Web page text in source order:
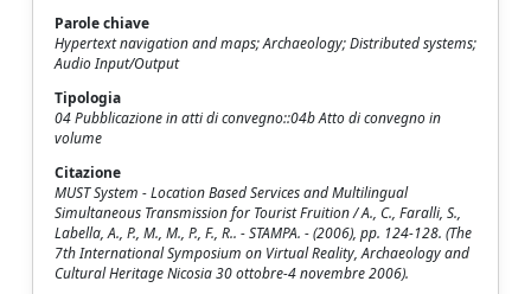
Parole chiave
Hypertext navigation and maps; Archaeology; Distributed systems;
Audio Input/Output
Tipologia
04 Pubblicazione in atti di convegno::04b Atto di convegno in
volume
Citazione
MUST System - Location Based Services and Multilingual
Simultaneous Transmission for Tourist Fruition / A., C., Faralli, S.,
Labella, A., P., M., M., P., F., R.. - STAMPA. - (2006), pp. 124-128. (The
7th International Symposium on Virtual Reality, Archaeology and
Cultural Heritage Nicosia 30 ottobre-4 novembre 2006).